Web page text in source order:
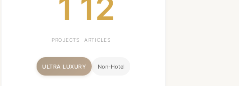
1
PROJECTS
12
ARTICLES
ULTRA LUXURY Non-Hotel